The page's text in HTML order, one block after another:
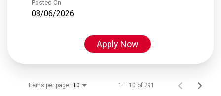
Posted On
08/06/2026
Apply Now
Items per page 10 1 – 10 of 291